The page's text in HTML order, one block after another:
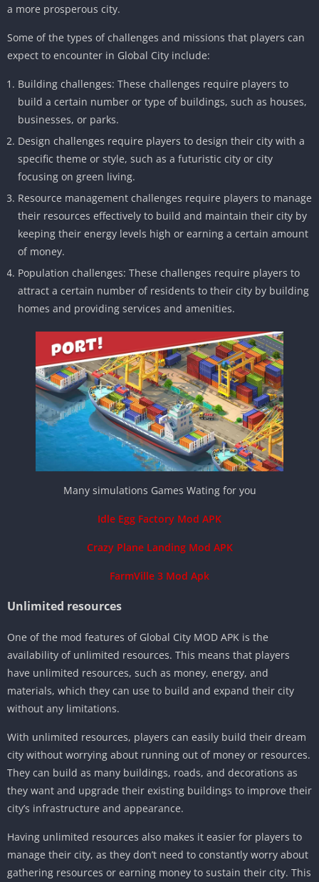
a more prosperous city.
Some of the types of challenges and missions that players can
expect to encounter in Global City include:
Building challenges: These challenges require players to
build a certain number or type of buildings, such as houses,
businesses, or parks.
Design challenges require players to design their city with a
specific theme or style, such as a futuristic city or city
focusing on green living.
Resource management challenges require players to manage
their resources effectively to build and maintain their city by
keeping their energy levels high or earning a certain amount
of money.
Population challenges: These challenges require players to
attract a certain number of residents to their city by building
homes and providing services and amenities.
Many simulations Games Wating for you
Idle Egg Factory Mod APK
Crazy Plane Landing Mod APK
FarmVille 3 Mod Apk
Unlimited resources
One of the mod features of Global City MOD APK is the
availability of unlimited resources. This means that players
have unlimited resources, such as money, energy, and
materials, which they can use to build and expand their city
without any limitations.
With unlimited resources, players can easily build their dream
city without worrying about running out of money or resources.
They can build as many buildings, roads, and decorations as
they want and upgrade their existing buildings to improve their
city’s infrastructure and appearance.
Having unlimited resources also makes it easier for players to
manage their city, as they don’t need to constantly worry about
gathering resources or earning money to sustain their city. This